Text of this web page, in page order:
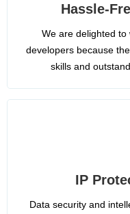
Hassle-
We are delighted
developers because
skills and
IP
Data security and